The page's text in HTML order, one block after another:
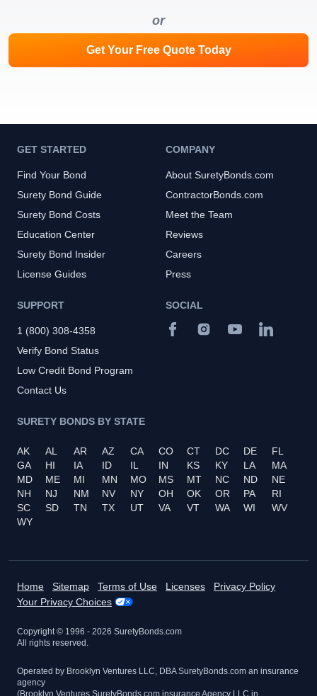
or
Get Your Free Quote Today
GET STARTED
Find Your Bond
Surety Bond Guide
Surety Bond Costs
Education Center
Surety Bond Insider
License Guides
COMPANY
About SuretyBonds.com
ContractorBonds.com
Meet the Team
Reviews
Careers
Press
SUPPORT
1 (800) 308-4358
Verify Bond Status
Low Credit Bond Program
Contact Us
SURETY BONDS BY STATE
AK AL AR AZ CA CO CT DC DE
FL
GA
HI IA ID IL IN KS KY LA
MA
MD
ME MI MN MO MS MT NC ND
NE
NH
NJ NM NV NY OH OK OR PA
RI
SC
SD TN TX UT VA VT WA WI
WV
WY
SOCIAL
Home Sitemap Terms of Use Licenses
Privacy Policy
Your Privacy Choices
Copyright © 1996 - 2026 SuretyBonds.com
All rights reserved.
Operated by Brooklyn Ventures LLC, DBA SuretyBonds.com an insurance
agency
(Brooklyn Ventures SuretyBonds.com insurance Agency LLC in